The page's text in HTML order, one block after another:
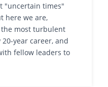
"uncertain times"
here we are,
most turbulent
year career, and
fellow leaders to